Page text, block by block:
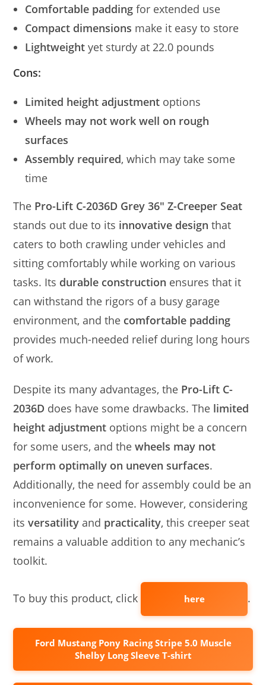
Comfortable padding for extended use
Compact dimensions make it easy to store
Lightweight yet sturdy at 22.0 pounds
Cons:
Limited height adjustment options
Wheels may not work well on rough
surfaces
Assembly required, which may take some
time
The Pro-Lift C-2036D Grey 36″ Z-Creeper Seat
stands out due to its innovative design that
caters to both crawling under vehicles and
sitting comfortably while working on various
tasks. Its durable construction ensures that it
can withstand the rigors of a busy garage
environment, and the comfortable padding
provides much-needed relief during long hours
of work.
Despite its many advantages, the Pro-Lift C-
2036D does have some drawbacks. The limited
height adjustment options might be a concern
for some users, and thewheels may not
perform optimally on uneven surfaces.
Additionally, the need for assembly could be an
inconvenience for some. However, considering
itsversatility and practicality, this creeper seat
remains a valuable addition to any mechanic’s
toolkit.
To buy this product, click here .
Ford Mustang Pony Racing Stripe 5.0 Muscle
Shelby Long Sleeve T-shirt